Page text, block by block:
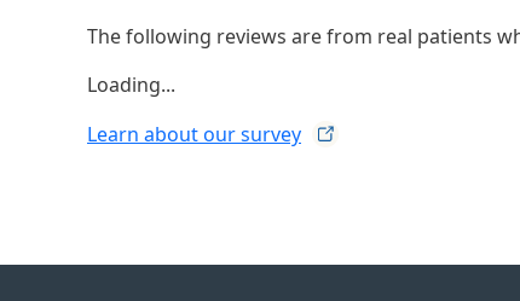
The following reviews are from real patients
Loading...
Learn about oursurvey